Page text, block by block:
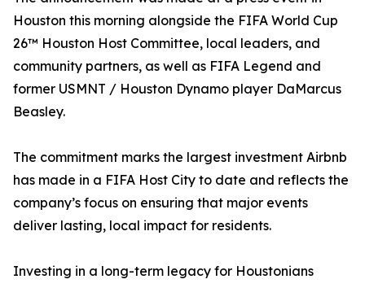
Houston this morning alongside the FIFA World Cup
26™ Houston Host Committee, local leaders, and
community partners, as well as FIFA Legend and
former USMNT / Houston Dynamo player DaMarcus
Beasley.
The commitment marks the largest investment Airbnb
has made in a FIFA Host City to date and reflects the
company’s focus on ensuring that major events
deliver lasting, local impact for residents.
Investing in a long-term legacy for Houstonians